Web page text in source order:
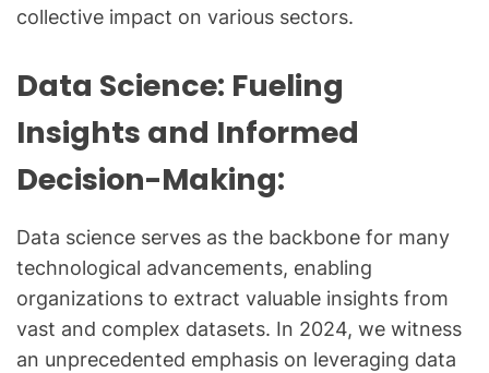
collective impact on various sectors.
Data Science: Fueling
Insights and Informed
Decision-Making:
Data science serves as the backbone for many
technological advancements, enabling
organizations to extract valuable insights from
vast and complex datasets. In 2024, we witness
an unprecedented emphasis on leveraging data